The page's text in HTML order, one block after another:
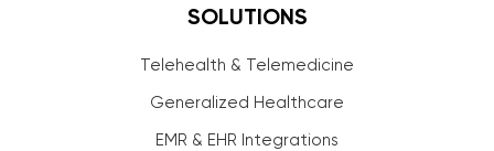
SOLUTIONS
Telehealth & Telemedicine
Generalized Healthcare
EMR & EHR Integrations